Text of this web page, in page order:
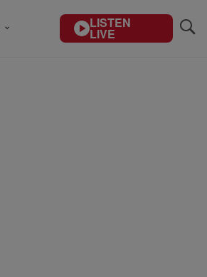
LISTEN
LIVE